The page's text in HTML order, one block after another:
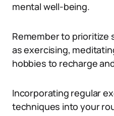
mental well-being.
Remember to prioritize
as exercising,
hobbies to recharge
Incorporating regular
techniques into your